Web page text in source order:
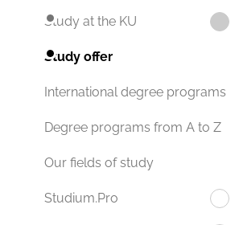
Study at the KU
Study offer
International degree programs
Degree programs from A to Z
Our fields of study
Studium.Pro